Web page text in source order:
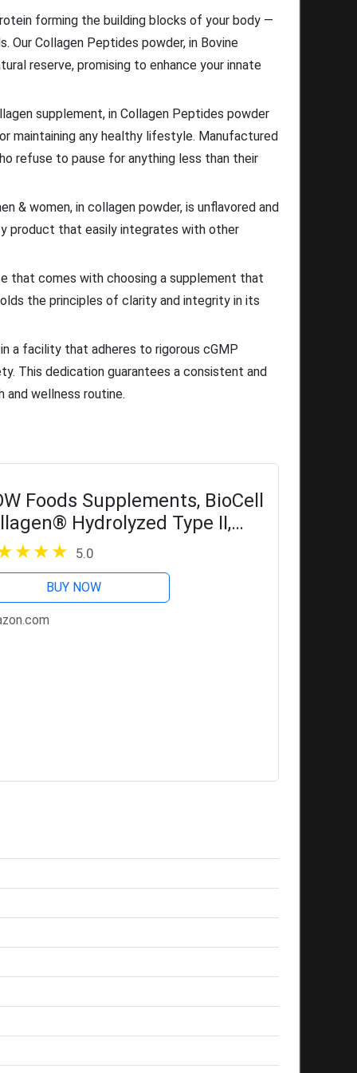
forming the building blocks of your body —
Our Collagen Peptides powder, in Bovine
reserve, promising to enhance your innate
supplement, in Collagen Peptides powder
maintaining any healthy lifestyle. Manufactured
refuse to pause for anything less than their
& women, in collagen powder, is unflavored and
product that easily integrates with other
that comes with choosing a supplement that
the principles of clarity and integrity in its
a facility that adheres to rigorous cGMP
This dedication guarantees a consistent and
wellness routine.
Foods Supplements, BioCell
Hydrolyzed Type II,
Validated, 120 Veg
5.0
BUY NOW